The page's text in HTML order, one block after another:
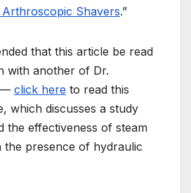
Shavers.”
that this article be read
with another of Dr.
— click here to read this
which discusses a study
the effectiveness of steam
the presence of hydraulic